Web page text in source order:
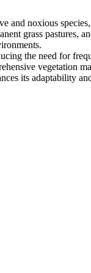
noxious
grass pastures,
the need for
vegetation
its adaptability